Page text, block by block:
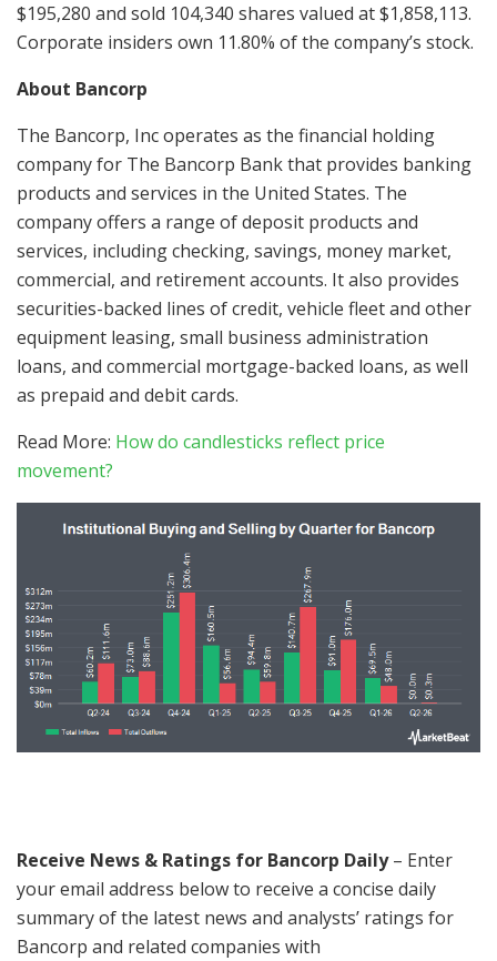
$195,280 and sold 104,340 shares valued at $1,858,113.
Corporate insiders own 11.80% of the company’s stock.
About Bancorp
The Bancorp, Inc operates as the financial holding
company for The Bancorp Bank that provides banking
products and services in the United States. The
company offers a range of deposit products and
services, including checking, savings, money market,
commercial, and retirement accounts. It also provides
securities-backed lines of credit, vehicle fleet and other
equipment leasing, small business administration
loans, and commercial mortgage-backed loans, as well
as prepaid and debit cards.
Read More: How do candlesticks reflect price
movement?
Receive News & Ratings for Bancorp Daily– Enter
your email address below to receive a concise daily
summary of the latest news and analysts’ ratings for
Bancorp and related companies with